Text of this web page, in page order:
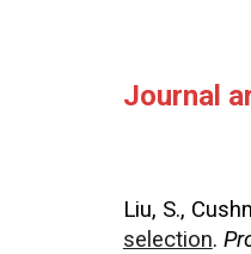
Journal
Liu, S.,
selection.